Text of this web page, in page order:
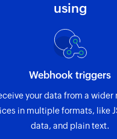
the specified user to your
the details of an
using
Webhook triggers
your data from a wider
in multiple formats, like
data, and plain text.